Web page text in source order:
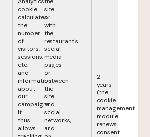
cookie
calculates
the
number
of
visitors,
sessions,
etc.
and
information
about
our
campaigns.
It
thus
allows
site
or
with
the
restaurant's
social
media
pages
or
between
the
site
and
social
networks,
and
2
years
(the
cookie
management
module
renews
consent